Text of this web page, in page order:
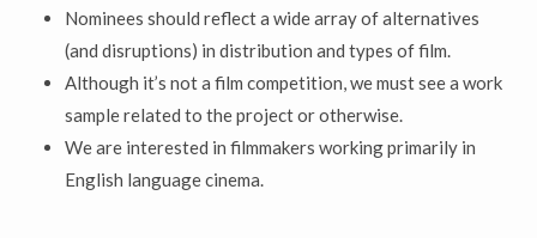
Nominees should reflect a wide array of alternatives
(and disruptions) in distribution and types of film.
Although it’s not a film competition, we must see a work
sample related to the project or otherwise.
We are interested in filmmakers working primarily in
English language cinema.